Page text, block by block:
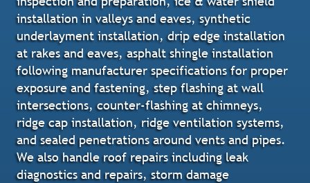
installation in valleys and eaves, synthetic
underlayment installation, drip edge installation
at rakes and eaves, asphalt shingle installation
following manufacturer specifications for proper
exposure and fastening, step flashing at wall
intersections, counter-flashing at chimneys,
ridge cap installation, ridge ventilation systems,
and sealed penetrations around vents and pipes.
We also handle roof repairs including leak
diagnostics and repairs, storm damage